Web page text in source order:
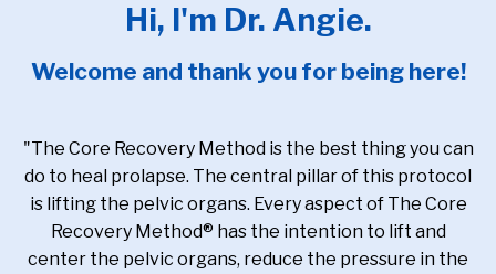
Hi, I'm Dr. Angie.
Welcome and thank you for being here!
"The Core Recovery Method is the best thing you can
do to heal prolapse. The central pillar of this protocol
is lifting the pelvic organs. Every aspect of The Core
Recovery Method® has the intention to lift and
center the pelvic organs, reduce the pressure in the